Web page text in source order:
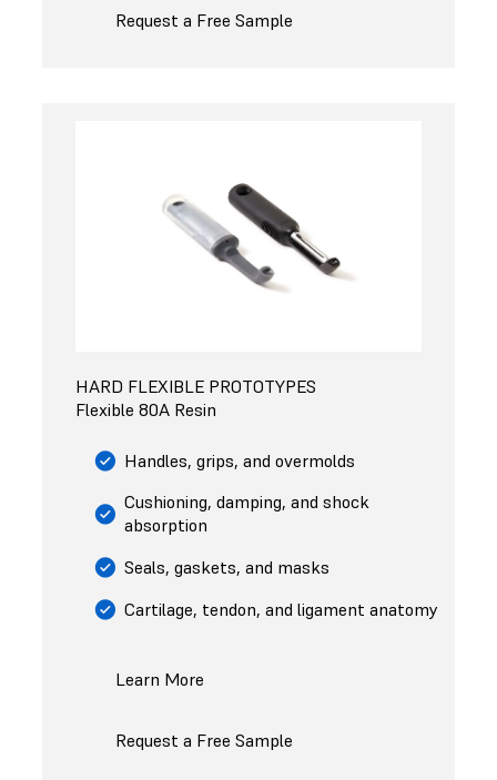
Request a Free Sample
HARD FLEXIBLE PROTOTYPES
Flexible 80A Resin
Handles, grips, and overmolds
Cushioning, damping, and shock
absorption
Seals, gaskets, and masks
Cartilage, tendon, and ligament anatomy
Learn More
Request a Free Sample